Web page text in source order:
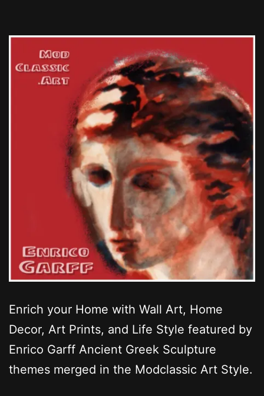
Enrich your Home with Wall Art, Home
Decor, Art Prints, and Life Style featured by
Enrico Garff Ancient Greek Sculpture
themes merged in the Modclassic Art Style.